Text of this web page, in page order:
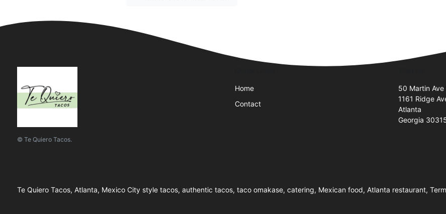
© Te Quiero Tacos.
Home
Contact
50 Martin Ave
1161 Ridge
Atlanta
Georgia
Te Quiero Tacos, Atlanta, Mexico City style tacos, authentic tacos, taco omakase, catering, Mexican food, Atlanta restaurant,